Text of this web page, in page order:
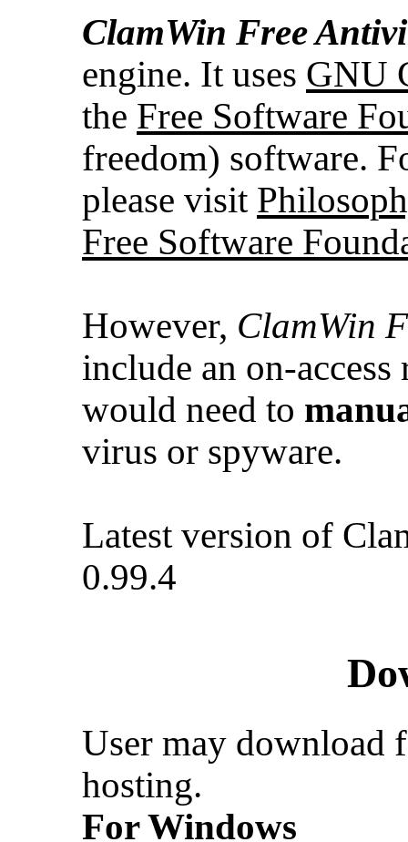
ClamWin Free
engine. It uses GNU
the Free Software
freedom) software.
please visit
Free Software
However, ClamWin
include an on-
would need to
virus or spyware.
Latest version of
0.99.4
User may download
hosting.
For Windows